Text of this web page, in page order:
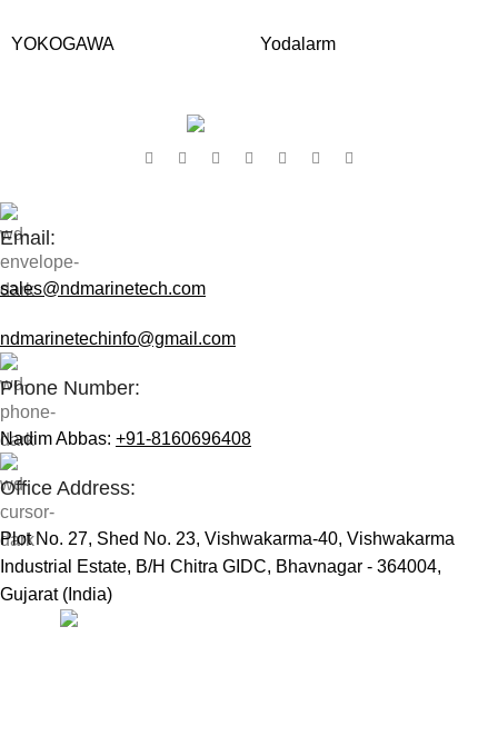
YOKOGAWA Yodalarm
Email:
sales@ndmarinetech.com
ndmarinetechinfo@gmail.com
Phone Number:
Nadim Abbas: +91-8160696408
Office Address:
Plot No. 27, Shed No. 23, Vishwakarma-40, Vishwakarma
Industrial Estate, B/H Chitra GIDC, Bhavnagar - 364004,
Gujarat (India)